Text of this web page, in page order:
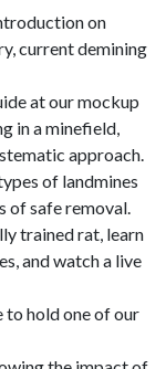
on
current demining
at our mockup
in a minefield,
approach.
of landmines
of safe removal.
trained rat, learn
and watch a live
to hold one of our